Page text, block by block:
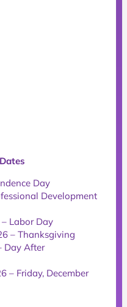
Day
Development
Labor Day
– Thanksgiving
Day After
– Friday, December